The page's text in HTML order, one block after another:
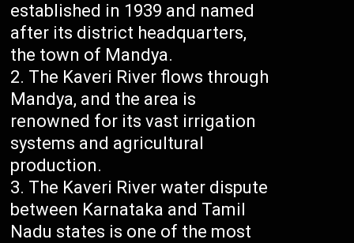
established in 1939 and named
after its district headquarters,
the town of Mandya.
The Kaveri River flows through
Mandya, and the area is
renowned for its vast irrigation
systems and agricultural
production.
The Kaveri River water dispute
between Karnataka and Tamil
Nadu states is one of the most